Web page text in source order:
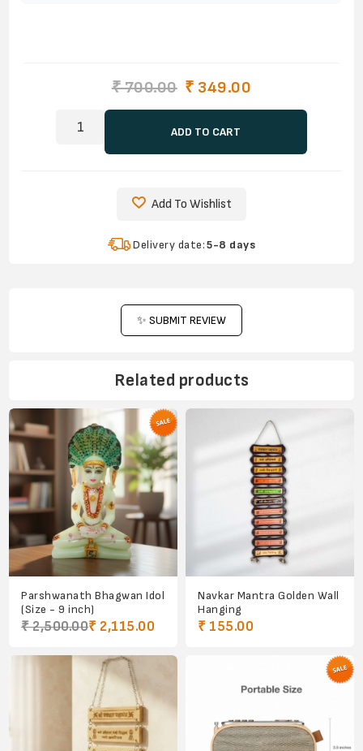
₹ 700.00 ₹ 349.00
ADD TO CART
Add To Wishlist
Delivery date:5-8 days
✨ SUBMIT REVIEW
Related products
Parshwanath Bhagwan Idol
(Size - 9 inch)
₹ 2,500.00₹ 2,115.00
Navkar Mantra Golden Wall
Hanging
₹ 155.00